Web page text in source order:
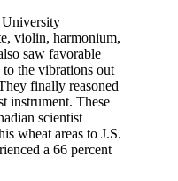
University
violin, harmonium,
saw favorable
to the vibrations out
finally reasoned
instrument. These
scientist
wheat areas to J.S.
a 66 percent